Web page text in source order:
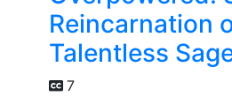
Reincarnation
Talentless
7